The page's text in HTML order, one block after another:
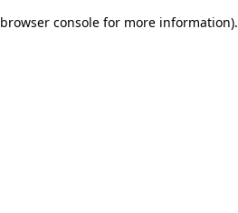
browser console for more information).